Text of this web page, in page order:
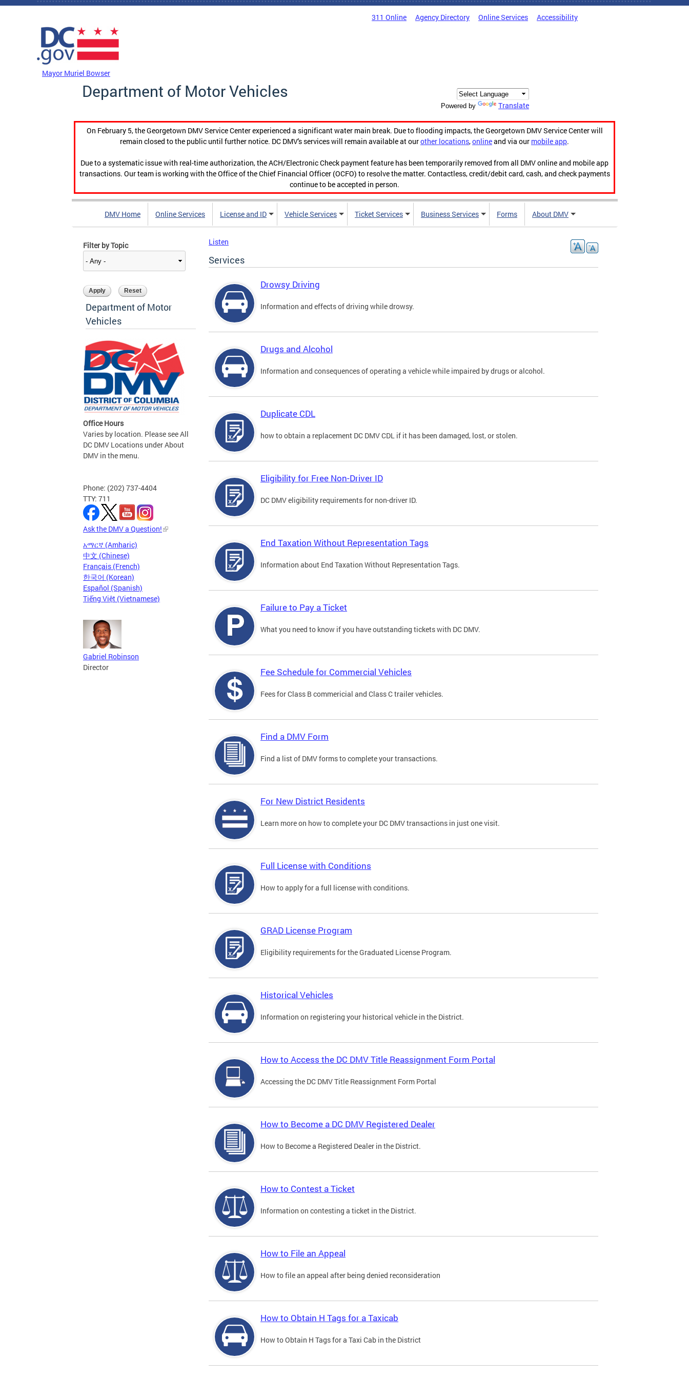
Skip to main content
311 Online Agency Directory Online Services Accessibility
Mayor Muriel Bowser
Department of Motor Vehicles
Powered by Translate
On February 5, the Georgetown DMV Service Center experienced a significant water main break. Due to flooding impacts, the Georgetown DMV Service Center will
remain closed to the public until further notice. DC DMV's services will remain available at ourother locations,onlineand via our mobile app.
Due to a systematic issue with real-time authorization, the ACH/Electronic Check payment feature has been temporarily removed from all DMV online and mobile app
transactions. Our team is working with the Office of the Chief Financial Officer (OCFO) to resolve the matter. Contactless, credit/debit card, cash, and check payments
continue to be accepted in person.
DMV Home Online Services License and ID Vehicle Services Ticket Services Business Services Forms About DMV
Filter by Topic
Department of Motor
Vehicles
Office Hours
Varies by location. Please see All
DC DMV Locations under About
DMV in the menu.
Phone: (202) 737-4404
TTY: 711
Ask the DMV a Question!
አማርኛ (Amharic)
中文 (Chinese)
Français (French)
한국어 (Korean)
Español (Spanish)
Tiếng Việt (Vietnamese)
Gabriel Robinson
Director
Listen
Services
Drowsy Driving
Information and effects of driving while drowsy.
Drugs and Alcohol
Information and consequences of operating a vehicle while impaired by drugs or alcohol.
Duplicate CDL
how to obtain a replacement DC DMV CDL if it has been damaged, lost, or stolen.
Eligibility for Free Non-Driver ID
DC DMV eligibility requirements for non-driver ID.
End Taxation Without Representation Tags
Information about End Taxation Without Representation Tags.
Failure to Pay a Ticket
What you need to know if you have outstanding tickets with DC DMV.
Fee Schedule for Commercial Vehicles
Fees for Class B commericial and Class C trailer vehicles.
Find a DMV Form
Find a list of DMV forms to complete your transactions.
For New District Residents
Learn more on how to complete your DC DMV transactions in just one visit.
Full License with Conditions
How to apply for a full license with conditions.
GRAD License Program
Eligibility requirements for the Graduated License Program.
Historical Vehicles
Information on registering your historical vehicle in the District.
How to Access the DC DMV Title Reassignment Form Portal
Accessing the DC DMV Title Reassignment Form Portal
How to Become a DC DMV Registered Dealer
How to Become a Registered Dealer in the District.
How to Contest a Ticket
Information on contesting a ticket in the District.
How to File an Appeal
How to file an appeal after being denied reconsideration
How to Obtain H Tags for a Taxicab
How to Obtain H Tags for a Taxi Cab in the District